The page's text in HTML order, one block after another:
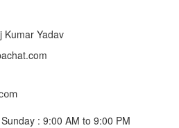
Kumar Yadav
: 9:00 AM to 9:00 PM